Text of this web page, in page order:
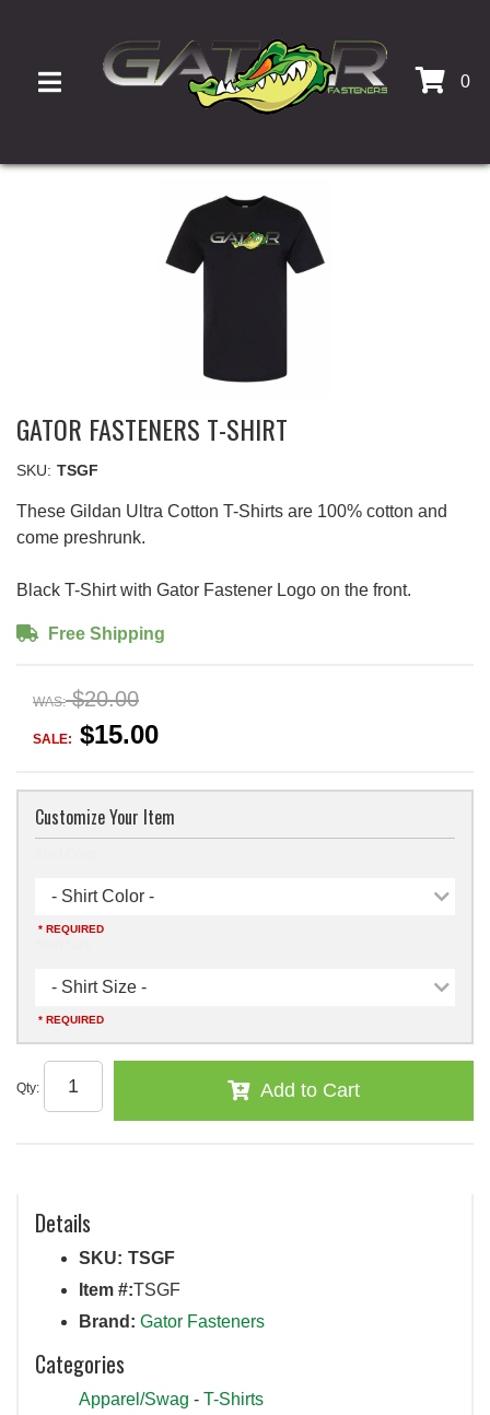
TOGGLE NAVIGATION
0
GATOR FASTENERS T-SHIRT
SKU: TSGF
These Gildan Ultra Cotton T-Shirts are 100% cotton and
come preshrunk.
Black T-Shirt with Gator Fastener Logo on the front.
Free Shipping
WAS: $20.00
SALE: $15.00
Customize Your Item
- Shirt Color -
* REQUIRED
- Shirt Size -
* REQUIRED
Qty: Add to Cart
Details
SKU: TSGF
Item #:TSGF
Brand: Gator Fasteners
Categories
Apparel/Swag - T-Shirts